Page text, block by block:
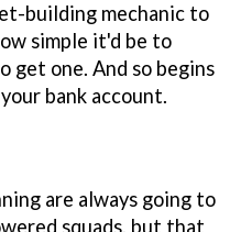
building mechanic to
simple it'd be to
get one. And so begins
bank account.
are always going to
squads, but that